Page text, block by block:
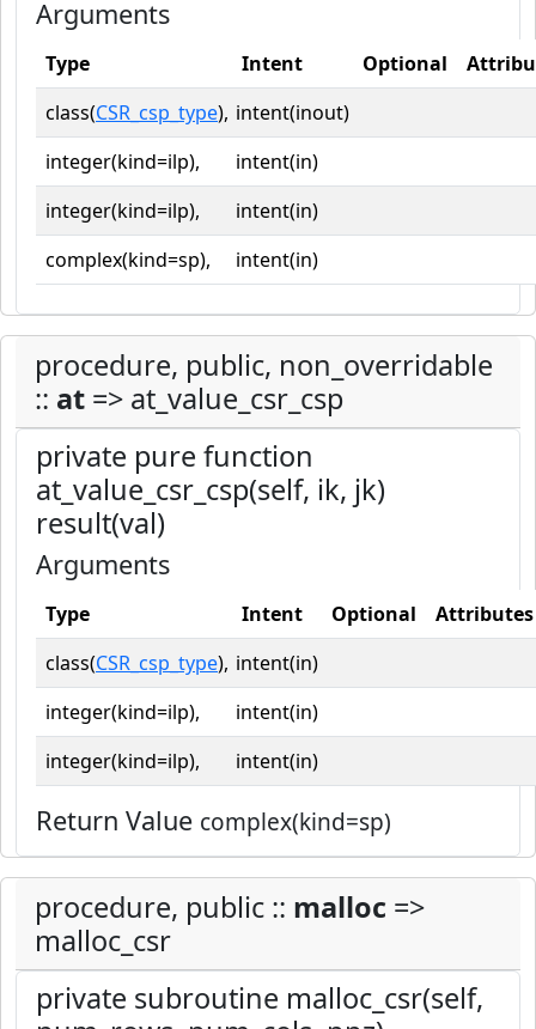
Arguments
Type Intent Optional
class(CSR_csp_type), intent(inout)
integer(kind=ilp),
intent(in)
integer(kind=ilp),
intent(in)
complex(kind=sp),
intent(in)
procedure, public, non_overridable
:: at => at_value_csr_csp
private pure function
at_value_csr_csp(self, ik, jk)
result(val)
Arguments
Type Intent Optional
Attributes
class(CSR_csp_type), intent(in)
integer(kind=ilp),
intent(in)
integer(kind=ilp),
intent(in)
Return Value complex(kind=sp)
procedure, public :: malloc =>
malloc_csr
private subroutine malloc_csr(self,